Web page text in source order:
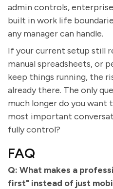
admin controls,
built in work life
any manager can handle.
If your current setup still
manual spreadsheets, or
keep things running, the
already there. The only
much longer do you want
most important
fully control?
FAQ
Q: What makes a
first" instead of just